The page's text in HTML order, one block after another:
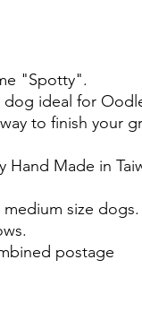
"Spotty".
dog ideal for
to finish your
Hand Made in
size dogs.
postage